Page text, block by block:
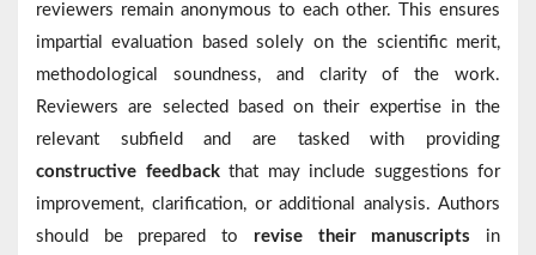
reviewers remain anonymous to each other. This ensures
impartial evaluation based solely on the scientific merit,
methodological soundness, and clarity of the work.
Reviewers are selected based on their expertise in the
relevant subfield and are tasked with providing
constructive feedbackthat may include suggestions for
improvement, clarification, or additional analysis. Authors
should be prepared to revise their manuscripts in